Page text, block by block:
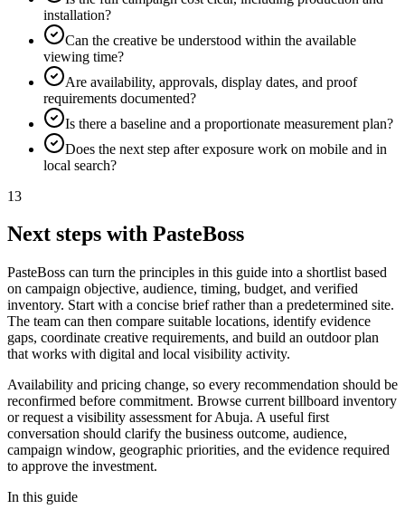
installation?
Can the creative be understood within the available
viewing time?
Are availability, approvals, display dates, and proof
requirements documented?
Is there a baseline and a proportionate measurement plan?
Does the next step after exposure work on mobile and in
local search?
13
Next steps with PasteBoss
PasteBoss can turn the principles in this guide into a shortlist based
on campaign objective, audience, timing, budget, and verified
inventory. Start with a concise brief rather than a predetermined site.
The team can then compare suitable locations, identify evidence
gaps, coordinate creative requirements, and build an outdoor plan
that works with digital and local visibility activity.
Availability and pricing change, so every recommendation should be
reconfirmed before commitment. Browse current billboard inventory
or request a visibility assessment for Abuja. A useful first
conversation should clarify the business outcome, audience,
campaign window, geographic priorities, and the evidence required
to approve the investment.
In this guide